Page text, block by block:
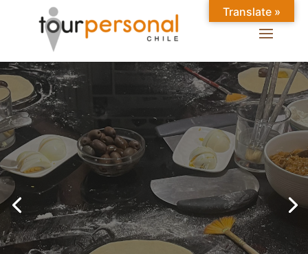
GREAT EXPERIENCES IN
SANTIAGO
Chilean Places, Chilean
food, Chileans.
Translate »